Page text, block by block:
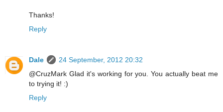
Thanks!
Reply
Dale
24 September, 2012 20:32
@CruzMark Glad it's working for you. You actually beat me
to trying it! :)
Reply